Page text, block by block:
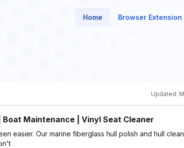
Home Browser Extension
Updated:
Boat Maintenance | Vinyl Seat Cleaner
easier. Our marine fiberglass hull polish and hull